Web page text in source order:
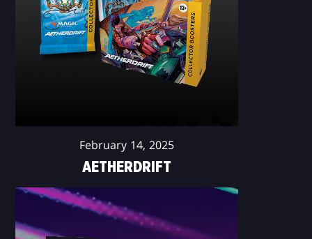
February 14, 2025
AETHERDRIFT